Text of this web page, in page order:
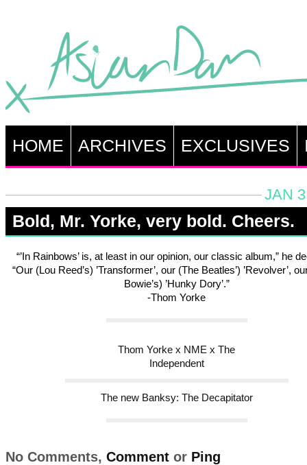
HOME ARCHIVES EXCLUSIVES
JAN
Bold, Mr. Yorke, very bold. Cheers.
“’In Rainbows’ is, at least in our opinion, our classic album,” he
“Our (Lou Reed’s) ’Transformer’, our (The Beatles’) ’Revolver’,
Bowie’s) ’Hunky Dory’.”
-Thom Yorke
Thom Yorke x NME x The
Independent
The new Banksy: The Decapitator
No Comments, Commentor Ping